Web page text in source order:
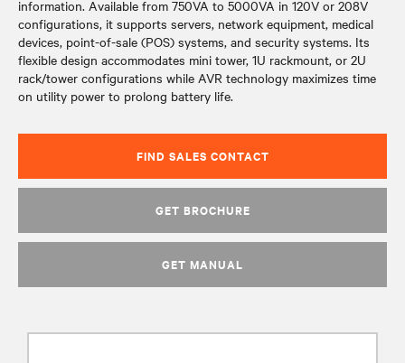
information. Available from 750VA to 5000VA in 120V or 208V
configurations, it supports servers, network equipment, medical
devices, point-of-sale (POS) systems, and security systems. Its
flexible design accommodates mini tower, 1U rackmount, or 2U
rack/tower configurations while AVR technology maximizes time
on utility power to prolong battery life.
FIND SALES CONTACT
GET BROCHURE
GET MANUAL